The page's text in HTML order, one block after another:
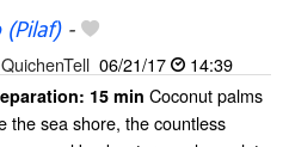
-
QuichenTell 06/21/17 14:39
15 min Coconut palms
the sea shore, the countless